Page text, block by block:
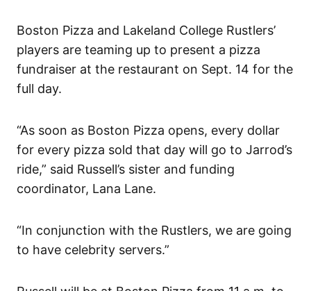
Boston Pizza and Lakeland College Rustlers’
players are teaming up to present a pizza
fundraiser at the restaurant on Sept. 14 for the
full day.
“As soon as Boston Pizza opens, every dollar
for every pizza sold that day will go to Jarrod’s
ride,” said Russell’s sister and funding
coordinator, Lana Lane.
“In conjunction with the Rustlers, we are going
to have celebrity servers.”